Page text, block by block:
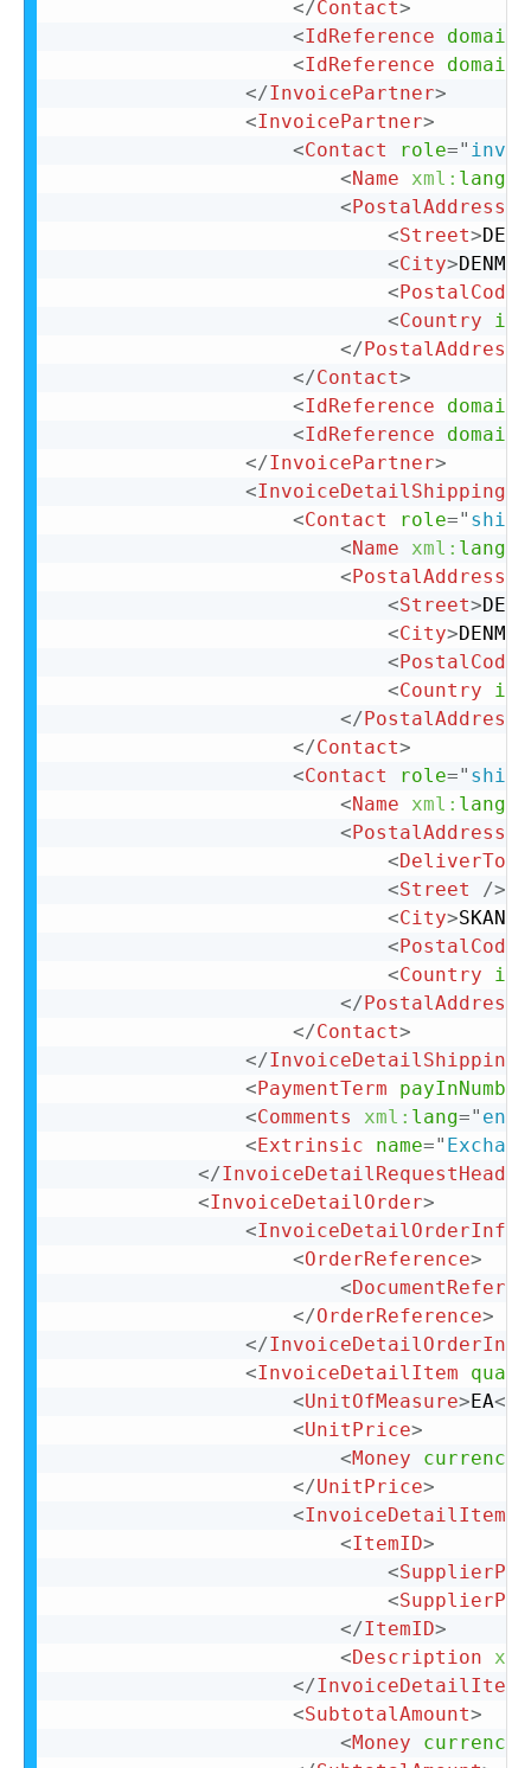
</Contact>
<IdReference domain
<IdReference domain
</InvoicePartner>
<InvoicePartner>
<Contact role="
<Name xml: lang
<PostalAddress
<Street>
<City>
<PostalCode
<Country
</PostalAddress
</Contact>
<IdReference domain
<IdReference domain
</InvoicePartner>
<InvoiceDetailShipping
<Contact role="
<Name xml: lang
<PostalAddress
<Street>
<City>
<PostalCode
<Country
</PostalAddress
</Contact>
<Contact role="
<Name xml: lang
<PostalAddress
<DeliverTo
<Street
/>
<City>
<PostalCode
<Country
</PostalAddress
</Contact>
</InvoiceDetailShipping
<PaymentTerm
<Comments xml: lang=" en-
<Extrinsic name="
</InvoiceDetailRequestHeader
<InvoiceDetailOrder>
<InvoiceDetailOrderInfo
<OrderReference>
<
</OrderReference>
</InvoiceDetailOrderInfo
<InvoiceDetailItem
<UnitOfMeasure>EA</
<UnitPrice>
<Money currency
</UnitPrice>
<
<ItemID>
<
<
</ItemID>
<Description
</
<SubtotalAmount>
<Money currency